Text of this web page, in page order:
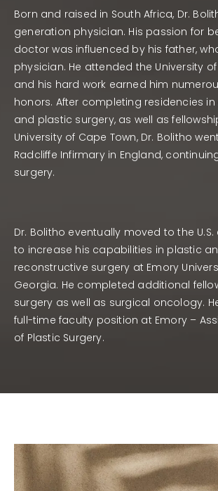
Born and raised in South Africa, Dr.
generation physician. His passion for
doctor was influenced by his father,
physician. He attended the University
and his hard work earned him
honors. After completing residencies
and plastic surgery, as well as
University of Cape Town, Dr. Bolitho
Radcliffe Infirmary in England,
surgery.
Dr. Bolitho eventually moved to the
to increase his capabilities in plastic
reconstructive surgery at Emory
Georgia. He completed additional
surgery as well as surgical oncology.
full-time faculty position at Emory –
of Plastic Surgery.